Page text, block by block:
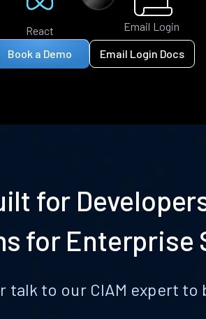
React Email Login
Book a Demo Email Login Docs
for
for Enterprise
to our CIAM expert to